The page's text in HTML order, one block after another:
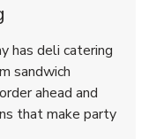
Opens in New Tab
has deli catering
sandwich
ahead and
that make party